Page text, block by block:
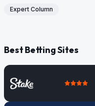
Expert Column
Best Betting Sites